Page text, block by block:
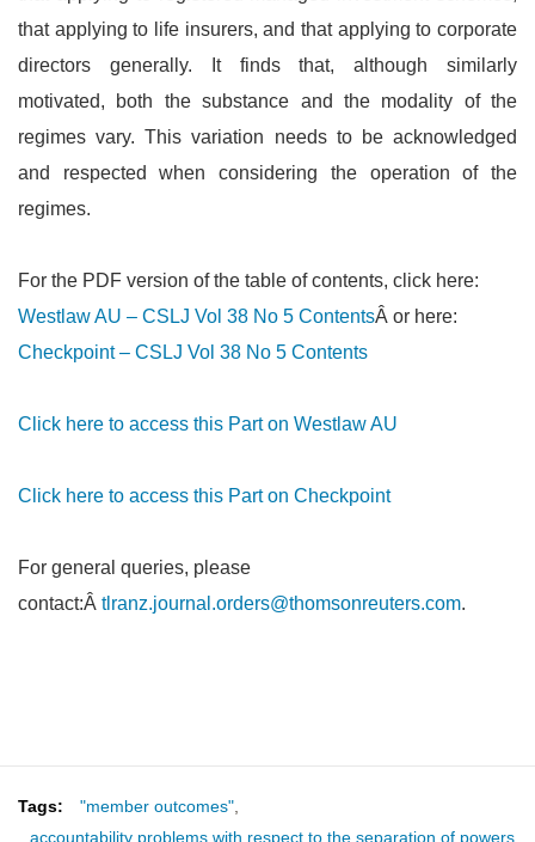
that applying to life insurers, and that applying to corporate
directors generally. It finds that, although similarly
motivated, both the substance and the modality of the
regimes vary. This variation needs to be acknowledged
and respected when considering the operation of the
regimes.
For the PDF version of the table of contents, click here:
Westlaw AU – CSLJ Vol 38 No 5 ContentsÂ or here:
Checkpoint – CSLJ Vol 38 No 5 Contents
Click here to access this Part on Westlaw AU
Click here to access this Part on Checkpoint
For general queries, please
contact:Â tlranz.journal.orders@thomsonreuters.com.
Tags: "member outcomes"
accountability problems with respect to the separation of powers